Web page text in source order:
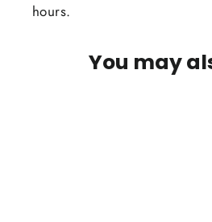
hours.
You may